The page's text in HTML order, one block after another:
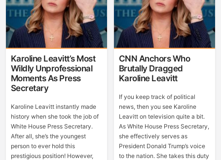
Karoline Leavitt’s Most
Wildly Unprofessional
Moments As Press
Secretary
Karoline Leavitt instantly made
history when she took the job of
White House Press Secretary.
After all, she’s the youngest
person to ever hold this
prestigious position! However,
CNN Anchors Who
Brutally Dragged
Karoline Leavitt
If you keep track of political
news, then you see Karoline
Leavitt on television quite a bit.
As White House Press Secretary,
she effectively serves as
President Donald Trump’s voice
to the nation. She takes this duty